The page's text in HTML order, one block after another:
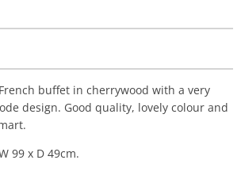
buffet in cherrywood with a very
design. Good quality, lovely colour and
99 x D 49cm.